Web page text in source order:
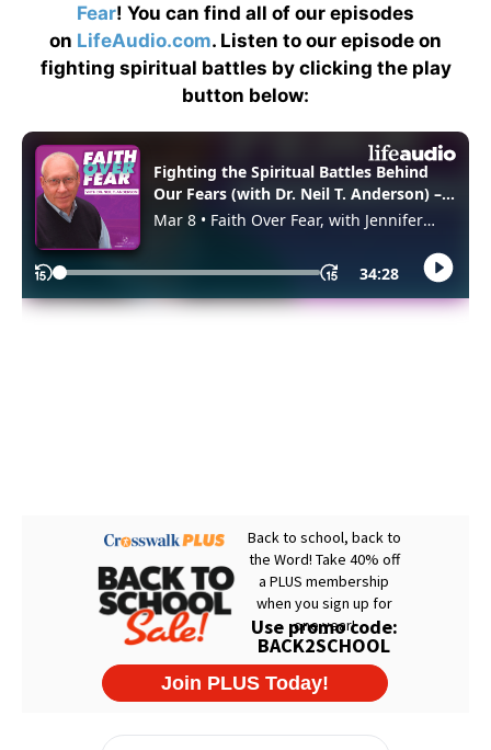
Fear! You can find all of our episodes
on LifeAudio.com. Listen to our episode on
fighting spiritual battles by clicking the play
button below: